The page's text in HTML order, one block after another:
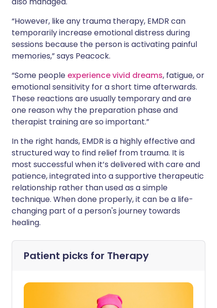
“However, like any trauma therapy, EMDR can
temporarily increase emotional distress during
sessions because the person is activating painful
memories,” says Peacock.
“Some people experience vivid dreams, fatigue, or
emotional sensitivity for a short time afterwards.
These reactions are usually temporary and are
one reason why the preparation phase and
therapist training are so important.”
In the right hands, EMDR is a highly effective and
structured way to find relief from trauma. It is
most successful when it’s delivered with care and
patience, integrated into a supportive therapeutic
relationship rather than used as a simple
technique. When done properly, it can be a life-
changing part of a person's journey towards
healing.
Patient picks for Therapy